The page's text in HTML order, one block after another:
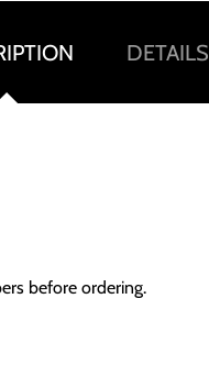
DETAILS
before ordering.